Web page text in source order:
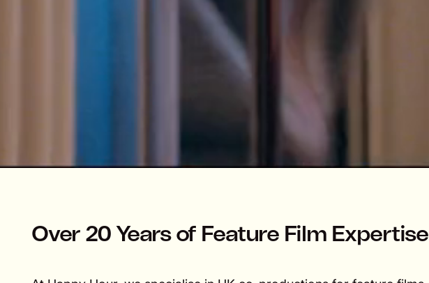
Over 20 Years of Feature Film Expertise